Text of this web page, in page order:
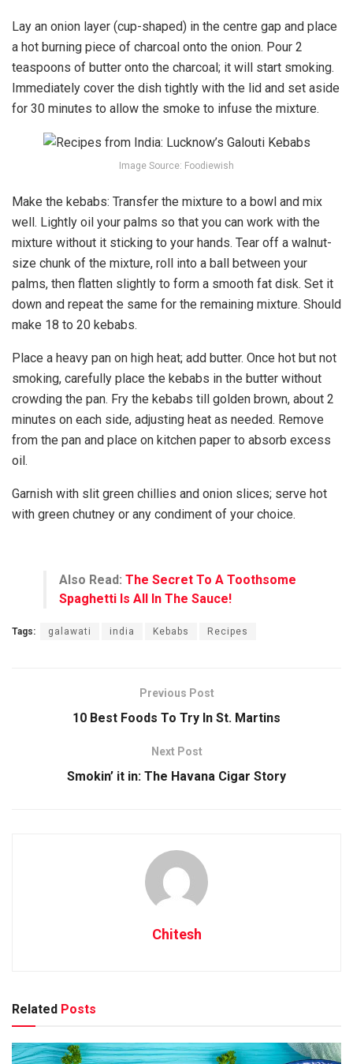
Lay an onion layer (cup-shaped) in the centre gap and place
a hot burning piece of charcoal onto the onion. Pour 2
teaspoons of butter onto the charcoal; it will start smoking.
Immediately cover the dish tightly with the lid and set aside
for 30 minutes to allow the smoke to infuse the mixture.
Image Source: Foodiewish
Make the kebabs: Transfer the mixture to a bowl and mix
well. Lightly oil your palms so that you can work with the
mixture without it sticking to your hands. Tear off a walnut-
size chunk of the mixture, roll into a ball between your
palms, then flatten slightly to form a smooth fat disk. Set it
down and repeat the same for the remaining mixture. Should
make 18 to 20 kebabs.
Place a heavy pan on high heat; add butter. Once hot but not
smoking, carefully place the kebabs in the butter without
crowding the pan. Fry the kebabs till golden brown, about 2
minutes on each side, adjusting heat as needed. Remove
from the pan and place on kitchen paper to absorb excess
oil.
Garnish with slit green chillies and onion slices; serve hot
with green chutney or any condiment of your choice.
Also Read: The Secret To A Toothsome
Spaghetti Is All In The Sauce!
Tags: galawati india Kebabs Recipes
Previous Post
10 Best Foods To Try In St. Martins
Next Post
Smokin’ it in: The Havana Cigar Story
Chitesh
Related Posts